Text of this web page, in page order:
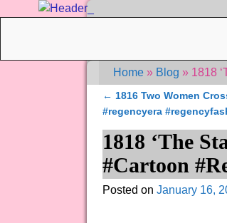
Home» Blog » 1818
Post navigation
← 1816 Two Women
#regencyera
1818 ‘The
#Cartoon
Posted on January 16,